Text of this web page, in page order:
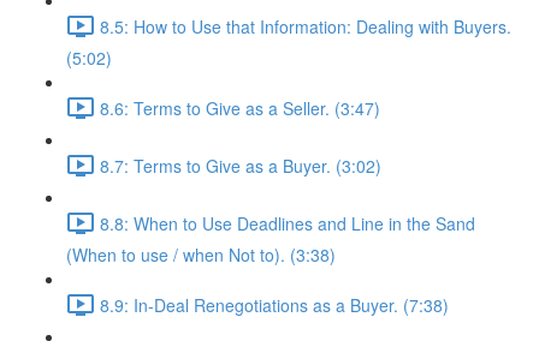
8.5: How to Use that Information: Dealing with Buyers.
(5:02)
8.6: Terms to Give as a Seller. (3:47)
8.7: Terms to Give as a Buyer. (3:02)
8.8: When to Use Deadlines and Line in the Sand
(When to use / when Not to). (3:38)
8.9: In-Deal Renegotiations as a Buyer. (7:38)